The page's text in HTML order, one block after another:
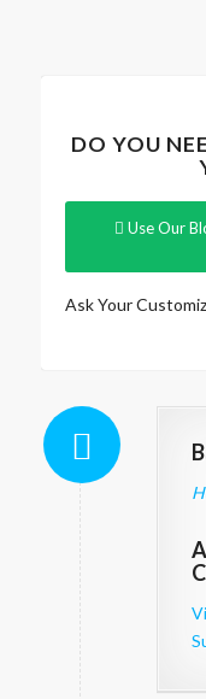
DO YOU
Use Our
Ask Your